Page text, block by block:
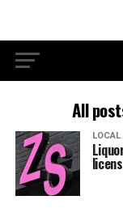
All
LOCAL